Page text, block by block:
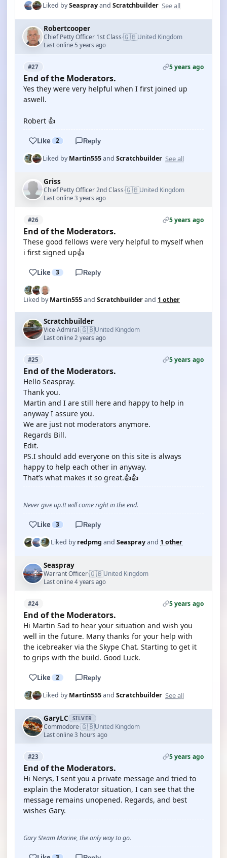
Liked bySeasprayand Scratchbuilder See all
Robertcooper
Chief Petty Officer 1st Class·🇬🇧United Kingdom
Last online 5 years ago
#27 5 years ago
End of the Moderators.
Yes they were very helpful when I first joined up
aswell.
Robert 👍
Like 2 Reply
Liked byMartin555and Scratchbuilder See all
Griss
Chief Petty Officer 2nd Class·🇬🇧United Kingdom
Last online 3 years ago
#26 5 years ago
End of the Moderators.
These good fellows were very helpful to myself when
i first signed up👍
Like 3 Reply
Liked byMartin555and Scratchbuilderand 1 other
Scratchbuilder
Vice Admiral·🇬🇧United Kingdom
Last online 2 years ago
#25 5 years ago
End of the Moderators.
Hello Seaspray.
Thank you.
Martin and I are still here and happy to help in
anyway I assure you.
We are just not moderators anymore.
Regards Bill.
Edit.
PS.I should add everyone on this site is always
happy to help each other in anyway.
That’s what makes it so great.👍👍
Never give up.It will come right in the end.
Like 3 Reply
Liked byredpmg and Seasprayand 1 other
Seaspray
Warrant Officer·🇬🇧United Kingdom
Last online 4 years ago
#24 5 years ago
End of the Moderators.
Hi Martin Sad to hear your situation and wish you
well in the future. Many thanks for your help with
the icebreaker via the Skype Chat. Starting to get it
to grips with the build. Good Luck.
Like 2 Reply
Liked byMartin555and Scratchbuilder See all
GaryLC SILVER
Commodore·🇬🇧United Kingdom
Last online 3 hours ago
#23 5 years ago
End of the Moderators.
Hi Nerys, I sent you a private message and tried to
explain the Moderator situation, I can see that the
message remains unopened. Regards, and best
wishes Gary.
Gary Steam Marine, the only way to go.